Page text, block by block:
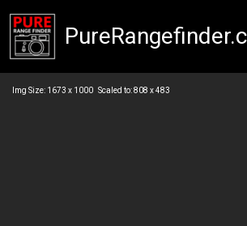
Img Size: 1673 x 1000 Scaled to: 808 x 483